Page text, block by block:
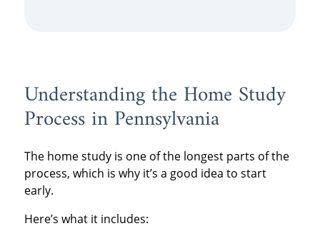
Understanding the Home Study
Process in Pennsylvania
The home study is one of the longest parts of the
process, which is why it’s a good idea to start
early.
Here’s what it includes: